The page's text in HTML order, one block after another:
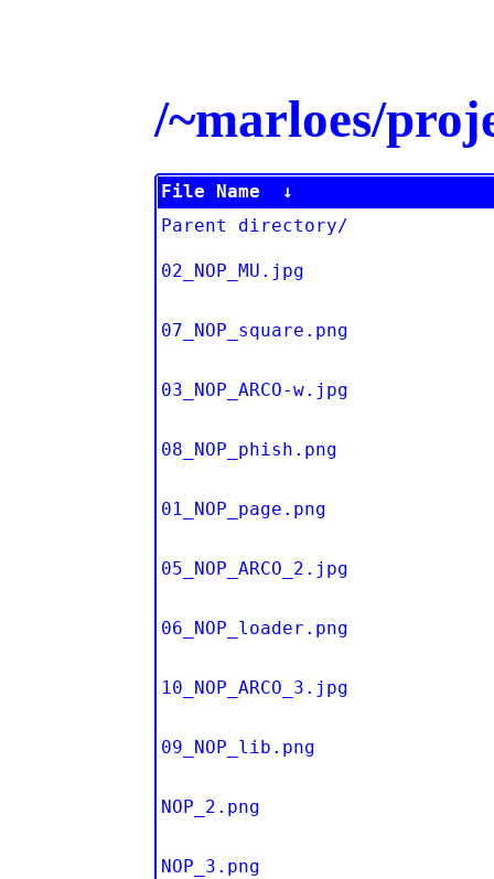
/~marloes/
File Name
↓
Parent directory/
02_NOP_MU.jpg
07_NOP_square.png
03_NOP_ARCO-w.jpg
08_NOP_phish.png
01_NOP_page.png
05_NOP_ARCO_2.jpg
06_NOP_loader.png
10_NOP_ARCO_3.jpg
09_NOP_lib.png
NOP_2.png
NOP_3.png